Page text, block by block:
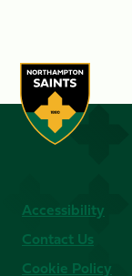
Accessibility
Contact Us
Cookie Policy